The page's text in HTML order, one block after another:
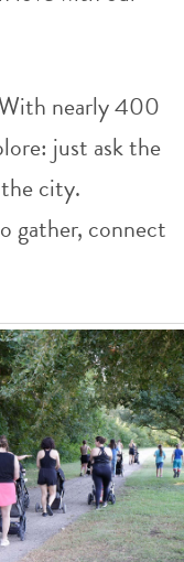
nearly 400
just ask the
city.
gather, connect